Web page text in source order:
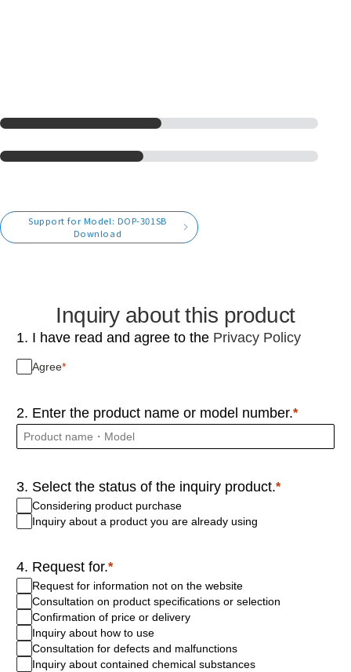
Support for Model: DOP-301SB
Download
Inquiry about this product
1. I have read and agree to the Privacy Policy
Agree
2. Enter the product name or model number.
3. Select the status of the inquiry product.
Considering product purchase
Inquiry about a product you are already using
4. Request for.
Request for information not on the website
Consultation on product specifications or selection
Confirmation of price or delivery
Inquiry about how to use
Consultation for defects and malfunctions
Inquiry about contained chemical substances